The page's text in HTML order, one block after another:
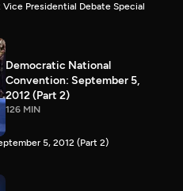
Presidential Debate Special
Democratic National
Convention: September 5,
2012 (Part 2)
126 MIN
5, 2012 (Part 2)